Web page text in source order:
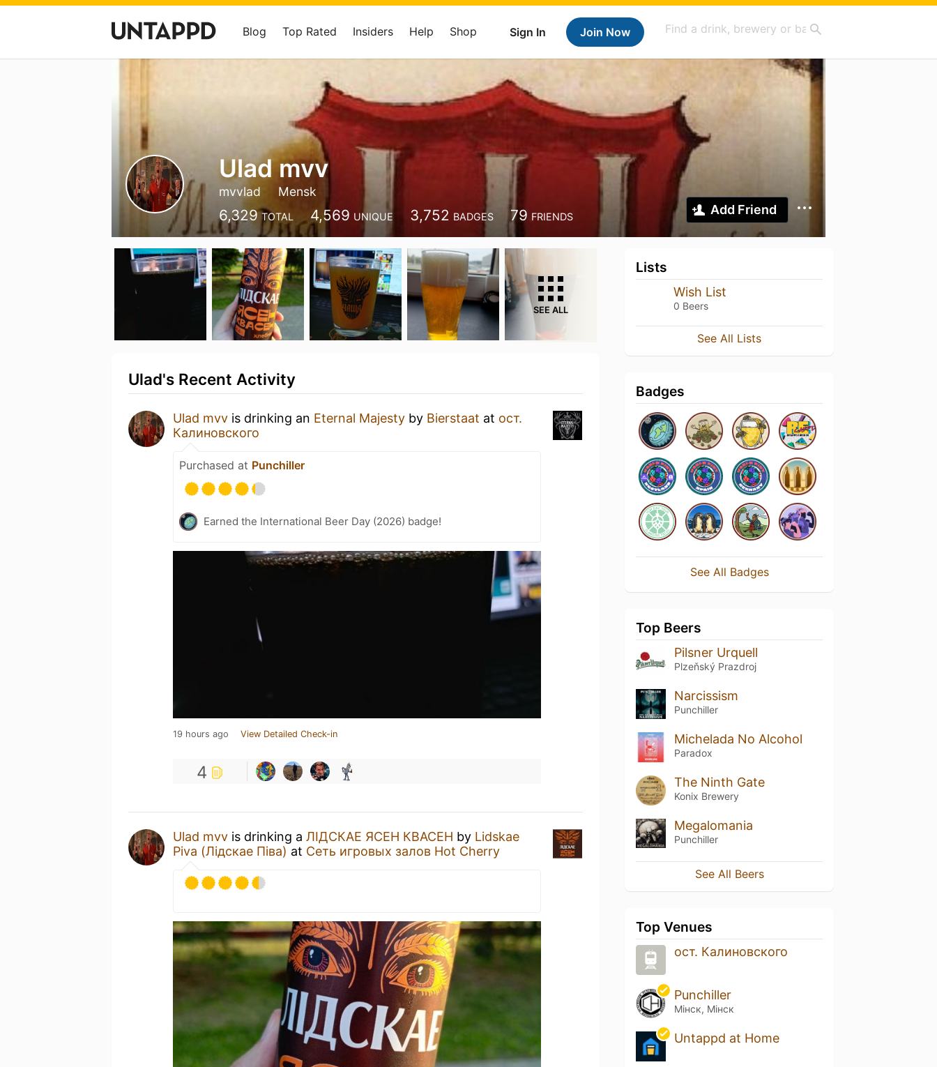
Sign In Join Now
Blog Top Rated Insiders Help Shop
Ulad mvv
mvvlad Mensk
6,329 TOTAL 4,569 UNIQUE 3,752 BADGES 79 FRIENDS Add Friend
SEE ALL
Ulad's Recent Activity
Ulad mvv is drinking an Eternal Majesty by Bierstaat at ост.
Калиновского
Purchased at Punchiller
Earned the International Beer Day (2026) badge!
19 hours ago View Detailed Check-in
4
Ulad mvv is drinking a ЛIДСКАЕ ЯСЕН КВАСЕН by Lidskae
Piva (Лідскае Піва) at Сеть игровых залов Hot Cherry
Lists
Wish List
0 Beers
See All Lists
Badges
See All Badges
Top Beers
Pilsner Urquell
Plzeňský Prazdroj
Narcissism
Punchiller
Michelada No Alcohol
Paradox
The Ninth Gate
Konix Brewery
Megalomania
Punchiller
See All Beers
Top Venues
ост. Калиновского
Punchiller
Мінск, Мінск
Untappd at Home